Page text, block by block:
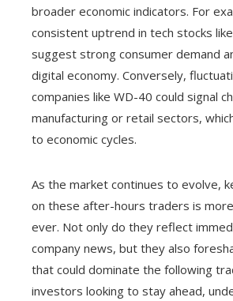
broader economic indicators. For
consistent uptrend in tech stocks
suggest strong consumer demand
digital economy. Conversely,
companies like WD-40 could signal
manufacturing or retail sectors,
to economic cycles.
As the market continues to evolve,
on these after-hours traders is
ever. Not only do they reflect
company news, but they also
that could dominate the following
investors looking to stay ahead,